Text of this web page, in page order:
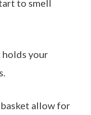
to smell
your
allow for